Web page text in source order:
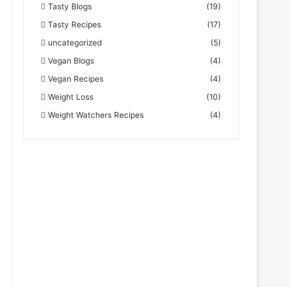
Tasty Blogs
(19)
Tasty Recipes
(17)
uncategorized
(5)
Vegan Blogs
(4)
Vegan Recipes
(4)
Weight Loss
(10)
Weight Watchers Recipes
(4)